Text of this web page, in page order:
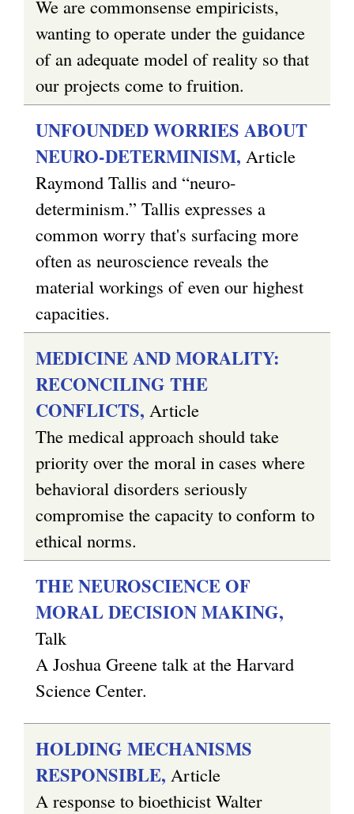
We are commonsense empiricists,
wanting to operate under the guidance
of an adequate model of reality so that
our projects come to fruition.
UNFOUNDED WORRIES ABOUT
NEURO-DETERMINISM, Article
Raymond Tallis and “neuro-
determinism.” Tallis expresses a
common worry that's surfacing more
often as neuroscience reveals the
material workings of even our highest
capacities.
MEDICINE AND MORALITY:
RECONCILING THE
CONFLICTS, Article
The medical approach should take
priority over the moral in cases where
behavioral disorders seriously
compromise the capacity to conform to
ethical norms.
THE NEUROSCIENCE OF
MORAL DECISION MAKING,
Talk
A Joshua Greene talk at the Harvard
Science Center.
HOLDING MECHANISMS
RESPONSIBLE, Article
A response to bioethicist Walter